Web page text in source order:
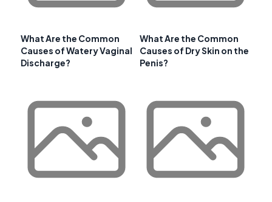
What Are the Common
Causes of Watery Vaginal
Discharge?
What Are the Common
Causes of Dry Skin on the
Penis?